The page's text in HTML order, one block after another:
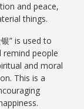
and peace,
things.
” is used to
remind people
and moral
This is a